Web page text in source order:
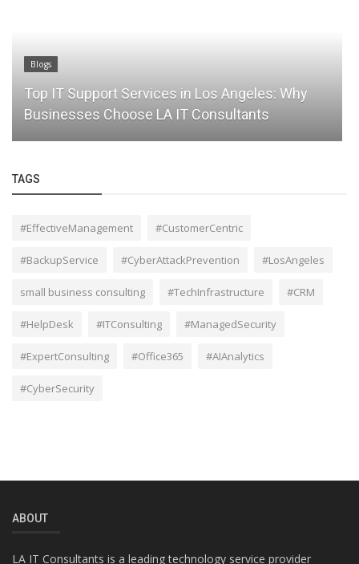
Blogs
Top IT Support Services in Los Angeles: Why
Businesses Choose LA IT Consultants
TAGS
#EffectiveManagement #CustomerCentric
#BackupService #CyberAttackPrevention #LosAngeles
small business consulting #TechInfrastructure #CRM
#HelpDesk #ITConsulting #ManagedSecurity
#ExpertConsulting #Office365 #AIAnalytics
#CyberSecurity
ABOUT
LA IT Consultants is a leading technology service provider